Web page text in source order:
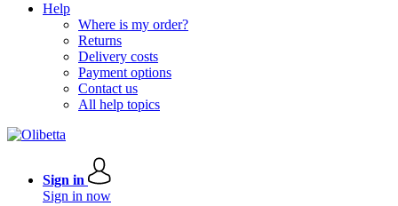
Help
Where is my order?
Returns
Delivery costs
Payment options
Contact us
All help topics
Sign in
Sign in now